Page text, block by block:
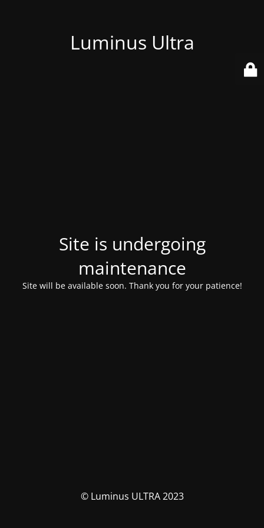
Luminus Ultra
Site is undergoing
maintenance
Site will be available soon. Thank you for your patience!
© Luminus ULTRA 2023